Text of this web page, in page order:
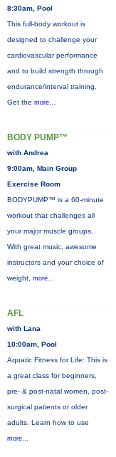
8:30am, Pool
This full-body workout is
designed to challenge your
cardiovascular performance
and to build strength through
endurance/interval training.
Get the more...
BODY PUMP™
with Andrea
9:00am, Main Group
Exercise Room
BODYPUMP™ is a 60-minute
workout that challenges all
your major muscle groups.
With great music, awesome
instructors and your choice of
weight, more...
AFL
with Lana
10:00am, Pool
Aquatic Fitness for Life: This is
a great class for beginners,
pre- & post-natal women, post-
surgical patients or older
adults. Learn how to use
more...